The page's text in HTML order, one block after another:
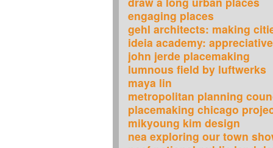
engaging places
gehl architects: making
ideia academy:
john jerde placemaking
lumnous field by luftwerks
maya lin
metropolitan planning
placemaking chicago
mikyoung kim design
nea exploring our town